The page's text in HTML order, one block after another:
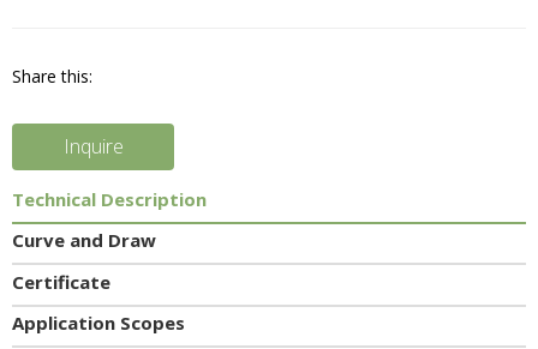
Share this:
Inquire
Technical Description
Curve and Draw
Certificate
Application Scopes